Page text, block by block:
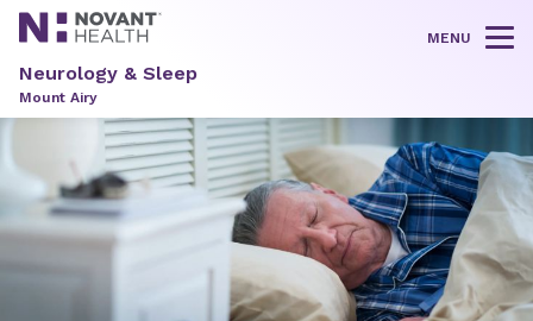
MENU
Neurology & Sleep
Mount Airy